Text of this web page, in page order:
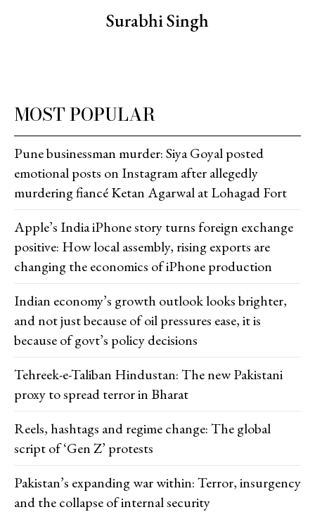
Surabhi Singh
MOST POPULAR
Pune businessman murder: Siya Goyal posted
emotional posts on Instagram after allegedly
murdering fiancé Ketan Agarwal at Lohagad Fort
Apple’s India iPhone story turns foreign exchange
positive: How local assembly, rising exports are
changing the economics of iPhone production
Indian economy’s growth outlook looks brighter,
and not just because of oil pressures ease, it is
because of govt’s policy decisions
Tehreek-e-Taliban Hindustan: The new Pakistani
proxy to spread terror in Bharat
Reels, hashtags and regime change: The global
script of ‘Gen Z’ protests
Pakistan’s expanding war within: Terror, insurgency
and the collapse of internal security